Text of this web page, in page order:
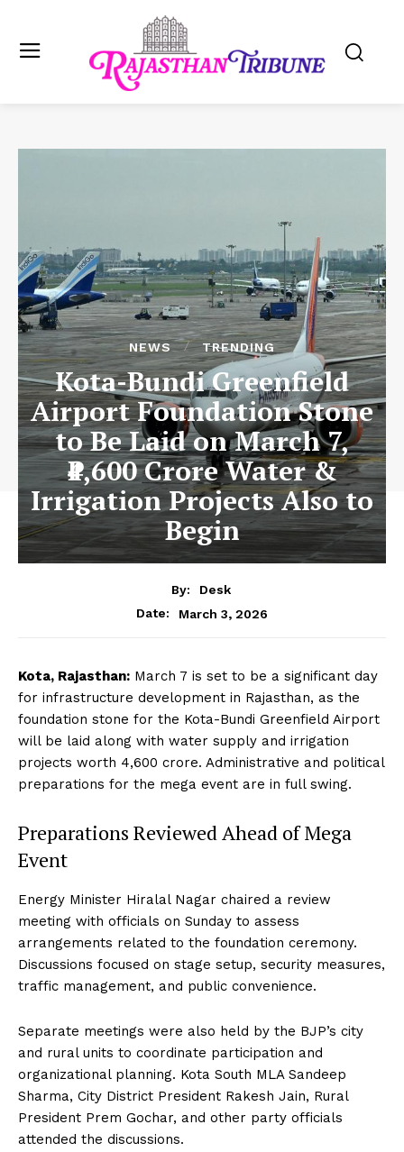
NEWS TRENDING
Kota-Bundi Greenfield
Airport Foundation Stone
to Be Laid on March 7,
₹4,600 Crore Water &
Irrigation Projects Also to
Begin
By:
Desk
Date:
March 3, 2026
Kota, Rajasthan: March 7 is set to be a significant day
for infrastructure development in Rajasthan, as the
foundation stone for the Kota-Bundi Greenfield Airport
will be laid along with water supply and irrigation
projects worth ₹4,600 crore. Administrative and political
preparations for the mega event are in full swing.
Preparations Reviewed Ahead of Mega
Event
Energy Minister Hiralal Nagar chaired a review
meeting with officials on Sunday to assess
arrangements related to the foundation ceremony.
Discussions focused on stage setup, security measures,
traffic management, and public convenience.
Separate meetings were also held by the BJP’s city
and rural units to coordinate participation and
organizational planning. Kota South MLA Sandeep
Sharma, City District President Rakesh Jain, Rural
President Prem Gochar, and other party officials
attended the discussions.